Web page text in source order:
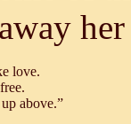
her
love.
above.”